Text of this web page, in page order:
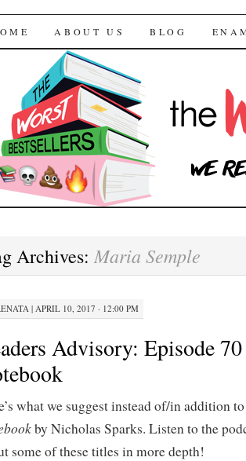
Worst
TO CONTENT
ABOUT US BLOG
Archives: Maria Semple
| APRIL 10, 2017 · 12:00 PM
Advisory: Episode
what we suggest instead of/in addition
by Nicholas Sparks. Listen to the
some of these titles in more depth!